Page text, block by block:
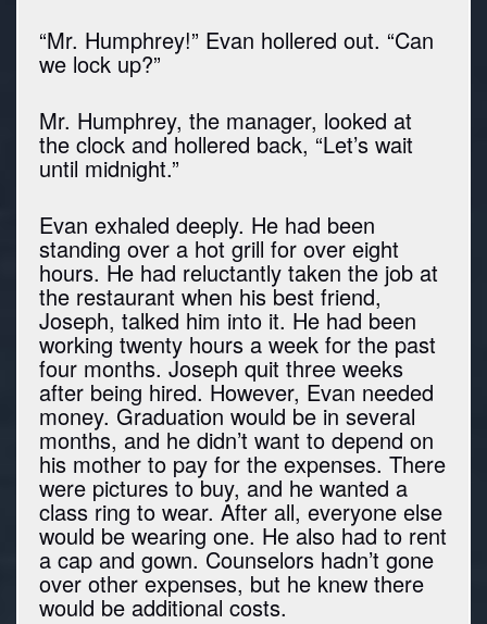
“Mr. Humphrey!” Evan hollered out. “Can
we lock up?”
Mr. Humphrey, the manager, looked at
the clock and hollered back, “Let’s wait
until midnight.”
Evan exhaled deeply. He had been
standing over a hot grill for over eight
hours. He had reluctantly taken the job at
the restaurant when his best friend,
Joseph, talked him into it. He had been
working twenty hours a week for the past
four months. Joseph quit three weeks
after being hired. However, Evan needed
money. Graduation would be in several
months, and he didn’t want to depend on
his mother to pay for the expenses. There
were pictures to buy, and he wanted a
class ring to wear. After all, everyone else
would be wearing one. He also had to rent
a cap and gown. Counselors hadn’t gone
over other expenses, but he knew there
would be additional costs.